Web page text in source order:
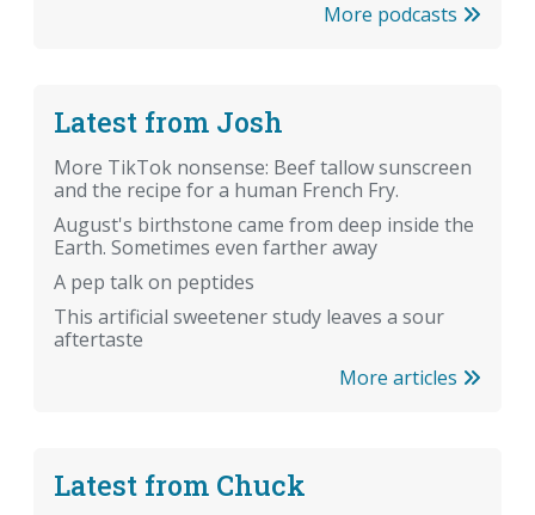
More podcasts
Latest from Josh
More TikTok nonsense: Beef tallow sunscreen
and the recipe for a human French Fry.
August's birthstone came from deep inside the
Earth. Sometimes even farther away
A pep talk on peptides
This artificial sweetener study leaves a sour
aftertaste
More articles
Latest from Chuck